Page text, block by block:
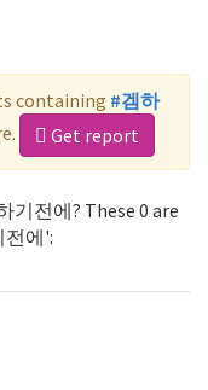
containing #겜하
Get report
기전에? These 0 are
전에':